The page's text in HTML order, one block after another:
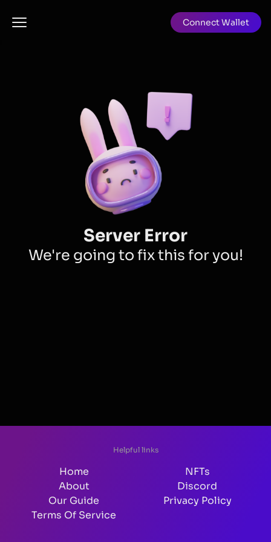
Connect Wallet
Server Error
We're going to fix this for you!
Helpful links
Home
NFTs
About
Discord
Our Guide
Privacy Policy
Terms Of Service